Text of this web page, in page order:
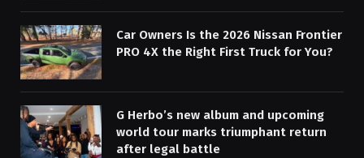
Car Owners Is the 2026 Nissan Frontier
PRO 4X the Right First Truck for You?
G Herbo’s new album and upcoming
world tour marks triumphant return
after legal battle